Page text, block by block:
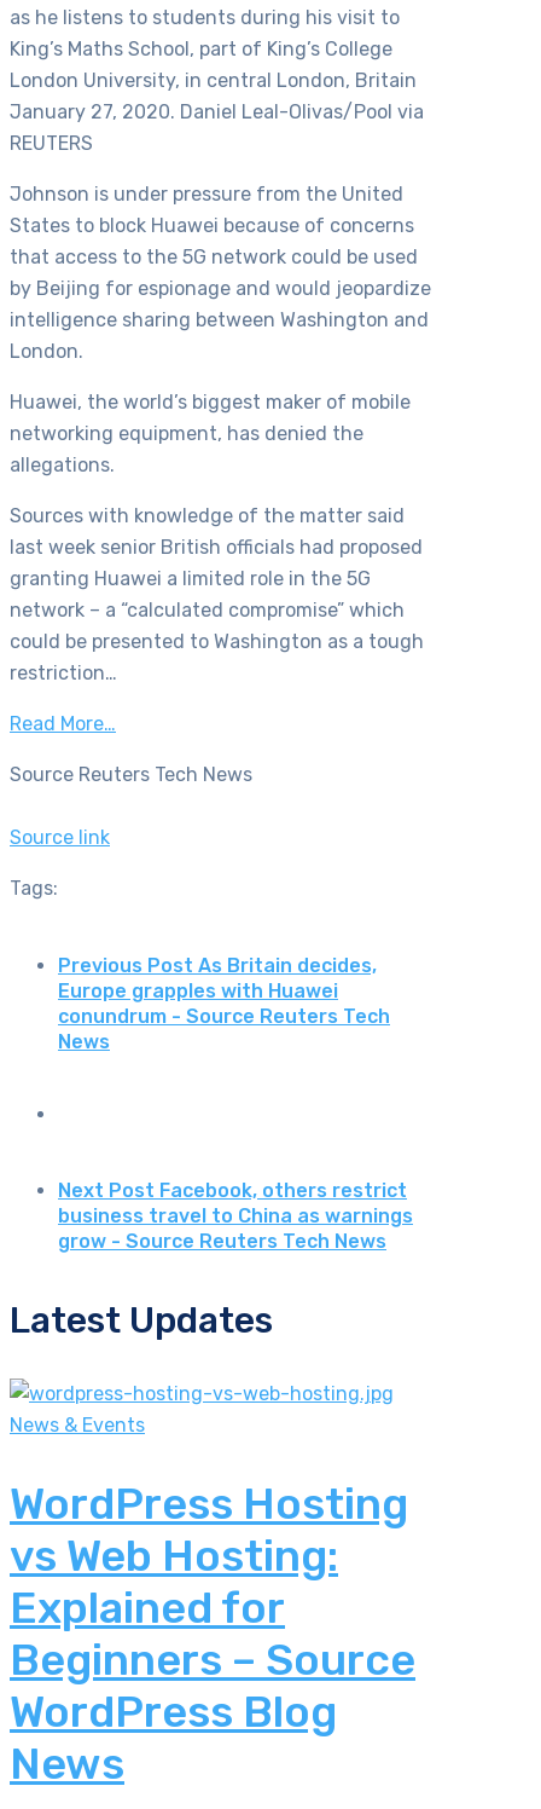
as he listens to students during his visit to
King’s Maths School, part of King’s College
London University, in central London, Britain
January 27, 2020. Daniel Leal-Olivas/Pool via
REUTERS
Johnson is under pressure from the United
States to block Huawei because of concerns
that access to the 5G network could be used
by Beijing for espionage and would jeopardize
intelligence sharing between Washington and
London.
Huawei, the world’s biggest maker of mobile
networking equipment, has denied the
allegations.
Sources with knowledge of the matter said
last week senior British officials had proposed
granting Huawei a limited role in the 5G
network – a “calculated compromise” which
could be presented to Washington as a tough
restriction…
Read More…
Source Reuters Tech News
Source link
Tags:
Previous Post As Britain decides,
Europe grapples with Huawei
conundrum - Source Reuters Tech
News
Next Post Facebook, others restrict
business travel to China as warnings
grow - Source Reuters Tech News
Latest Updates
News & Events
WordPress Hosting
vs Web Hosting:
Explained for
Beginners – Source
WordPress Blog
News